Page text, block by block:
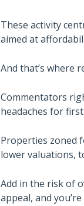
These activity
aimed at
And that’s where
Commentators
headaches for
Properties zoned
lower valuations,
Add in the risk of
appeal, and